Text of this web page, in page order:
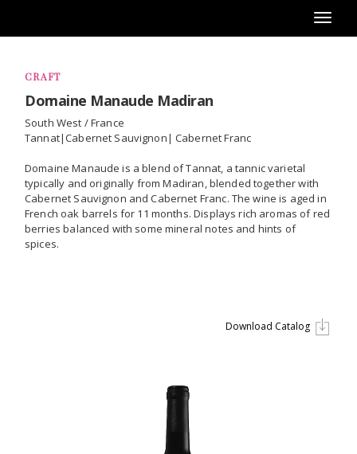
CRAFT
Domaine Manaude Madiran
South West / France
Tannat|Cabernet Sauvignon| Cabernet Franc
Domaine Manaude is a blend of Tannat, a tannic varietal
typically and originally from Madiran, blended together with
Cabernet Sauvignon and Cabernet Franc. The wine is aged in
French oak barrels for 11 months. Displays rich aromas of red
berries balanced with some mineral notes and hints of
spices.
Download Catalog